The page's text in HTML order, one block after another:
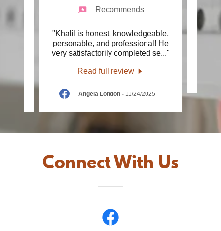
Recommends
"Khalil is honest, knowledgeable,
personable, and professional! He
very satisfactorily completed se..."
Read full review
Angela London- 11/24/2025
Connect With Us